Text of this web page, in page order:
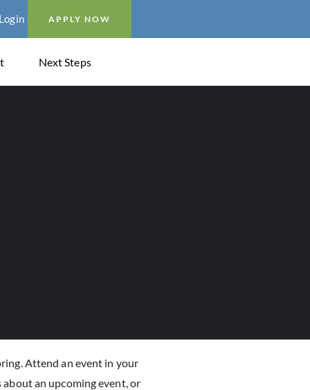
APPLY NOW
Next Steps
Attend an event in your
an upcoming event, or